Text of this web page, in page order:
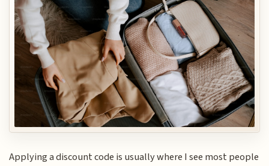
Applying a discount code is usually where I see most people